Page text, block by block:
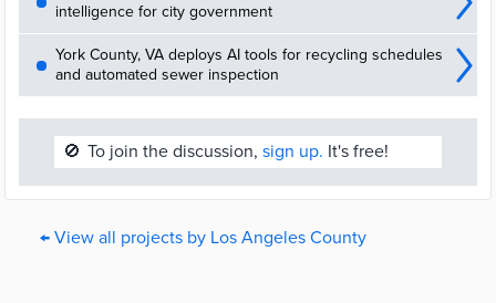
intelligence for city government
York County, VA deploys AI tools for recycling schedules
and automated sewer inspection
🚫 To join the discussion, sign up. It's free!
← View all projects by Los Angeles County